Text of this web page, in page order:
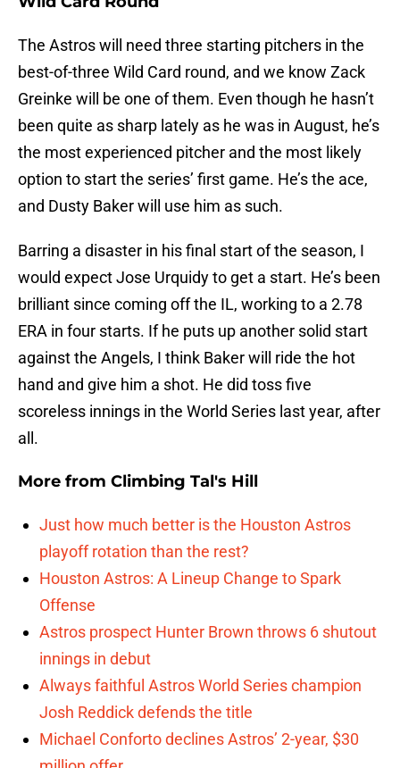
The Astros will need three starting pitchers in the
best-of-three Wild Card round, and we know Zack
Greinke will be one of them. Even though he hasn’t
been quite as sharp lately as he was in August, he’s
the most experienced pitcher and the most likely
option to start the series’ first game. He’s the ace,
and Dusty Baker will use him as such.
Barring a disaster in his final start of the season, I
would expect Jose Urquidy to get a start. He’s been
brilliant since coming off the IL, working to a 2.78
ERA in four starts. If he puts up another solid start
against the Angels, I think Baker will ride the hot
hand and give him a shot. He did toss five
scoreless innings in the World Series last year, after
all.
More from Climbing Tal's Hill
Just how much better is the Houston Astros
playoff rotation than the rest?
Houston Astros: A Lineup Change to Spark
Offense
Astros prospect Hunter Brown throws 6 shutout
innings in debut
Always faithful Astros World Series champion
Josh Reddick defends the title
Michael Conforto declines Astros’ 2-year, $30